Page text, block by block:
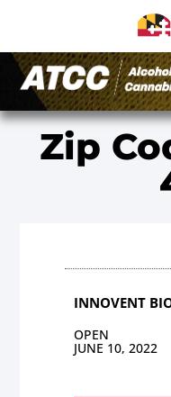
Zip
INNOVENT
OPEN
JUNE 10, 2022